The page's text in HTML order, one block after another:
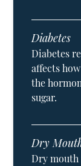
Diabetes
Diabetes
affects
the
sugar.
Dry
Dry